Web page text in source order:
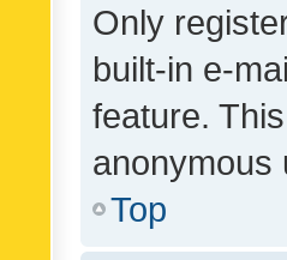
Only
built-in e-
feature.
anonymous
Top